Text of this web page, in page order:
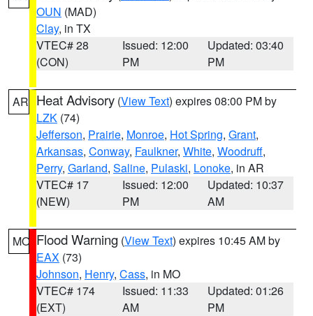
OUN (MAD)
Clay, in TX
VTEC# 28
(CON)
Issued: 12:00
PM
Updated: 03:40
PM
AR Heat Advisory (View Text) expires 08:00 PM by
LZK (74)
Jefferson, Prairie, Monroe, Hot Spring, Grant,
Arkansas, Conway, Faulkner, White, Woodruff,
Perry, Garland, Saline, Pulaski, Lonoke, in AR
VTEC# 17
(NEW)
Issued: 12:00
PM
Updated: 10:37
AM
MO Flood Warning (View Text) expires 10:45 AM by
EAX (73)
Johnson, Henry, Cass, in MO
VTEC# 174
(EXT)
Issued: 11:33
AM
Updated: 01:26
PM